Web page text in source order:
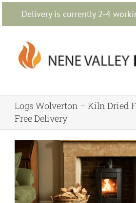
Delivery is currently 2-4
Skip
content
Logs Wolverton – Kiln Dried
Free Delivery